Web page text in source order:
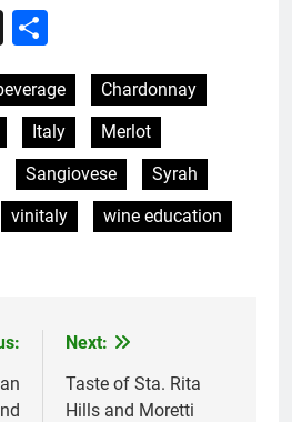
X
Chardonnay
Italy
Merlot
Sangiovese
Syrah
vinitaly
wine education
Next:
Taste of Sta. Rita
Hills and Moretti